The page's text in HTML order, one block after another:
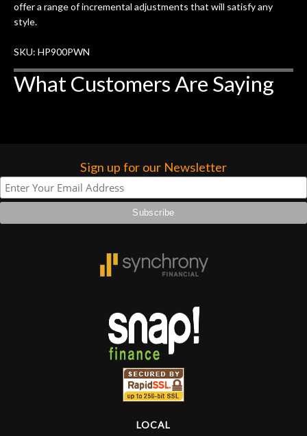
offer a range of incremental adjustments that will satisfy any
style.
SKU: HP900PWN
What Customers Are Saying
Sign up for our Newsletter
LOCAL